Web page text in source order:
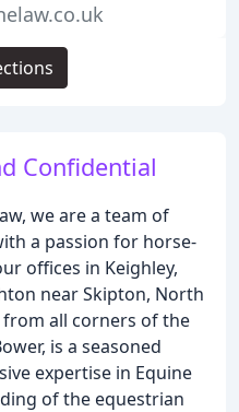
Confidential
we are a team of
a passion for horse-
offices in Keighley,
near Skipton, North
from all corners of the
is a seasoned
expertise in Equine
of the equestrian